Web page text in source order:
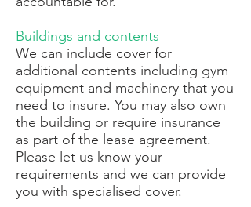
Buildings and contents
We can include cover for
additional contents including gym
equipment and machinery that you
need to insure. You may also own
the building or require insurance
as part of the lease agreement.
Please let us know your
requirements and we can provide
you with specialised cover.